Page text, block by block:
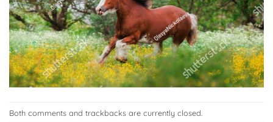
Both comments and trackbacks are currently closed.